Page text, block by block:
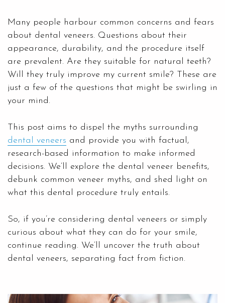
Many people harbour common concerns and fears
about dental veneers. Questions about their
appearance, durability, and the procedure itself
are prevalent. Are they suitable for natural teeth?
Will they truly improve my current smile? These are
just a few of the questions that might be swirling in
your mind.
This post aims to dispel the myths surrounding
dental veneers and provide you with factual,
research-based information to make informed
decisions. We’ll explore the dental veneer benefits,
debunk common veneer myths, and shed light on
what this dental procedure truly entails.
So, if you’re considering dental veneers or simply
curious about what they can do for your smile,
continue reading. We’ll uncover the truth about
dental veneers, separating fact from fiction.